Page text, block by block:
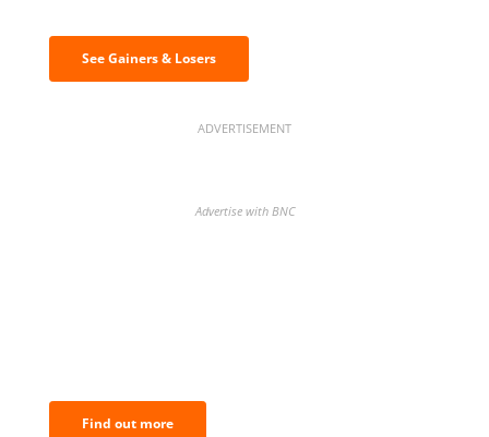
See Gainers & Losers
ADVERTISEMENT
Advertise with BNC
Find out more